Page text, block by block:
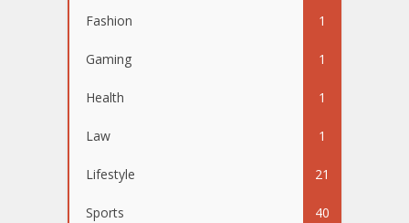
Fashion 1
Gaming 1
Health 1
Law 1
Lifestyle 21
Sports 40